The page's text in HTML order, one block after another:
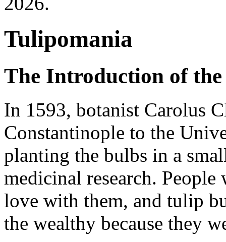
Tulipomania
The Introduction of
In 1593, botanist Carolus
Constantinople to the
planting the bulbs in a
medicinal research.
love with them, and tulip
the wealthy because they